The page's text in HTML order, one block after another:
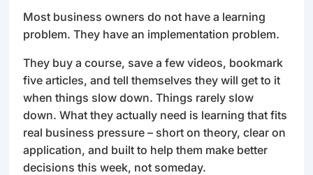
Most business owners do not have a learning
problem. They have an implementation problem.
They buy a course, save a few videos, bookmark
five articles, and tell themselves they will get to it
when things slow down. Things rarely slow
down. What they actually need is learning that fits
real business pressure – short on theory, clear on
application, and built to help them make better
decisions this week, not someday.